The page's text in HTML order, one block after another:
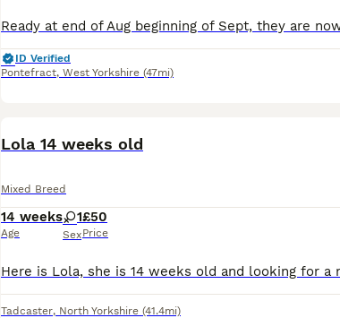
ID Verified
Pontefract, West Yorkshire (47mi)
Lola 14 weeks old
Mixed Breed
14 weeks
Age
1
Sex
£50
Price
Tadcaster, North Yorkshire (41.4mi)